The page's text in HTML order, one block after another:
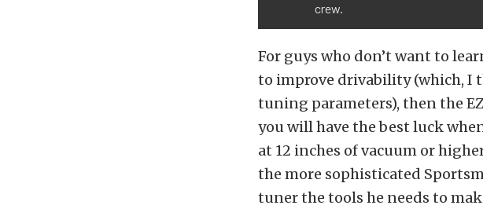
crew.
For guys who don’t want to
to improve drivability (which, I
tuning parameters), then the
you will have the best luck
at 12 inches of vacuum or
the more sophisticated
tuner the tools he needs to